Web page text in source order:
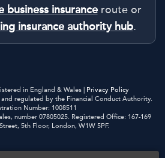
business insuranceroute or
insurance authority hub.
in England & Wales | Privacy Policy
regulated by the Financial Conduct Authority.
Number: 1008511
number 07805025. Registered Office: 167-169
5th Floor, London, W1W 5PF.